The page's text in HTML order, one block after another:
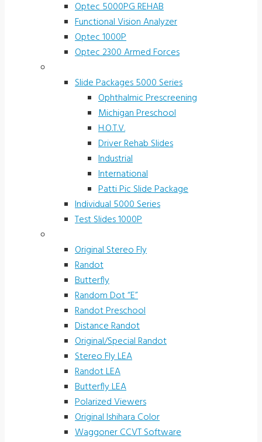
Optec 5000PG REHAB
Functional Vision Analyzer
Optec 1000P
Optec 2300 Armed Forces
Slide Packages 5000 Series
Ophthalmic Prescreening
Michigan Preschool
H.O.T.V.
Driver Rehab Slides
Industrial
International
Patti Pic Slide Package
Individual 5000 Series
Test Slides 1000P
Original Stereo Fly
Randot
Butterfly
Random Dot “E”
Randot Preschool
Distance Randot
Original/Special Randot
Stereo Fly LEA
Randot LEA
Butterfly LEA
Polarized Viewers
Original Ishihara Color
Waggoner CCVT Software